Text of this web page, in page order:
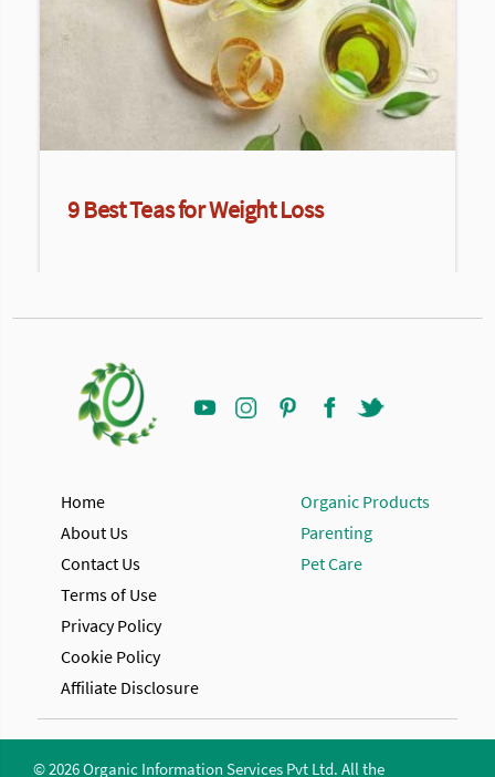
9 Best Teas for Weight Loss
Home
About Us
Contact Us
Terms of Use
Privacy Policy
Cookie Policy
Affiliate Disclosure
Organic Products
Parenting
Pet Care
© 2026 Organic Information Services Pvt Ltd. All the